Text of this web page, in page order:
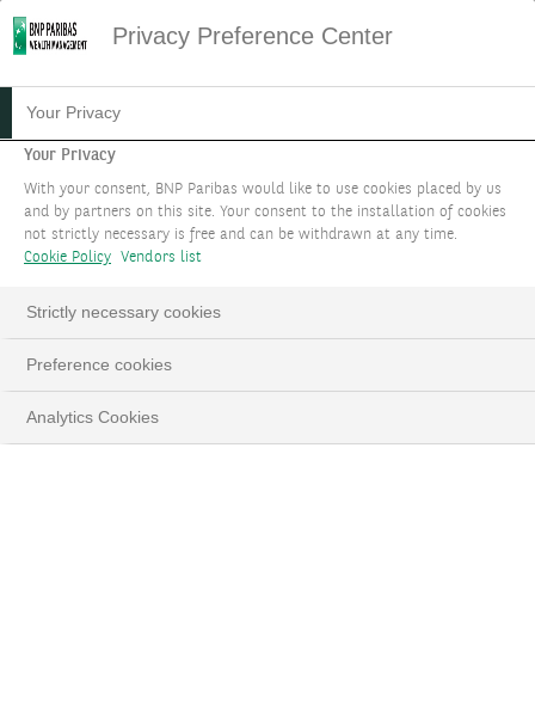
HOME SEARCH
Search Results
0 search result for ""
FILTER
Privacy Preference Center
Your Privacy
Your Privacy
With your consent, BNP Paribas would like to use cookies placed by us
and by partners on this site. Your consent to the installation of cookies
not strictly necessary is free and can be withdrawn at any time.
Cookie Policy
Vendors list
Strictly necessary cookies
Preference cookies
Analytics Cookies